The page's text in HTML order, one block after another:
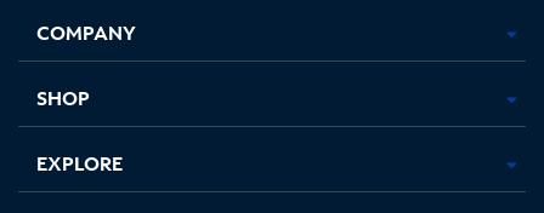
new
in
new
in
new new
COMPANY
SHOP
EXPLORE